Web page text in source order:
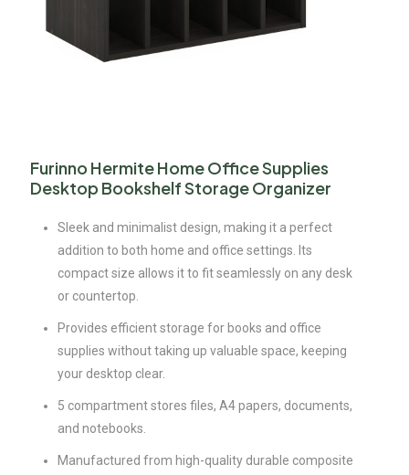
Furinno Hermite Home Office Supplies
Desktop Bookshelf Storage Organizer
Sleek and minimalist design, making it a perfect
addition to both home and office settings. Its
compact size allows it to fit seamlessly on any desk
or countertop.
Provides efficient storage for books and office
supplies without taking up valuable space, keeping
your desktop clear.
5 compartment stores files, A4 papers, documents,
and notebooks.
Manufactured from high-quality durable composite